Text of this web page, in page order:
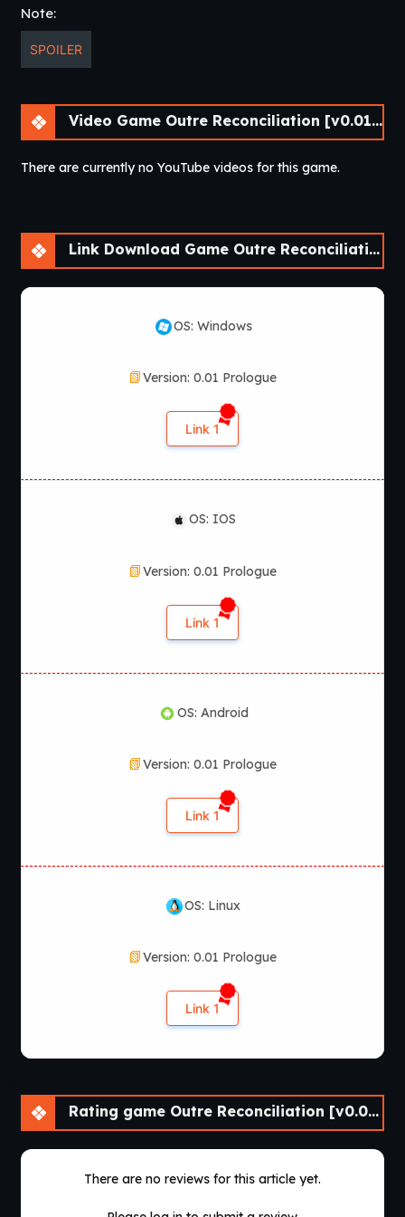
Note:
SPOILER
Video Game Outre Reconciliation [v0.01 Prologue] [APK]
There are currently no YouTube videos for this game.
Link Download Game Outre Reconciliation [v0.01 Prologue] [APK]
OS: Windows
Version: 0.01 Prologue
Link 1
OS: IOS
Version: 0.01 Prologue
Link 1
OS: Android
Version: 0.01 Prologue
Link 1
OS: Linux
Version: 0.01 Prologue
Link 1
Rating game Outre Reconciliation [v0.01 Prologue] [APK]
There are no reviews for this article yet.